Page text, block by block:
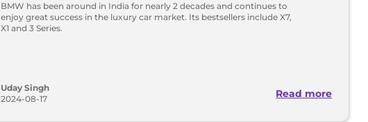
BMW has been around in India for nearly 2 decades and continues to
enjoy great success in the luxury car market. Its bestsellers include X7,
X1 and 3 Series.
Uday Singh
2024-08-17
Read more